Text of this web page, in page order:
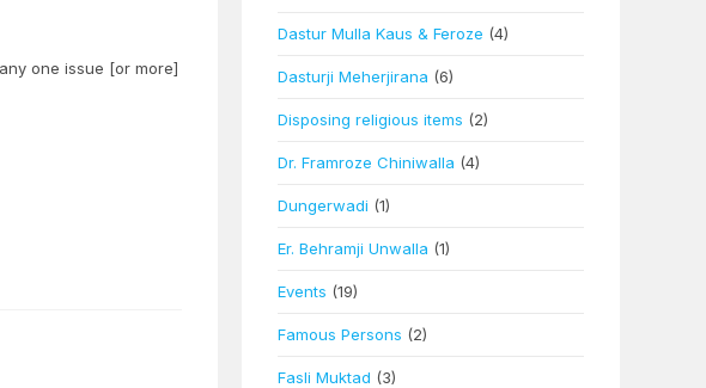
one issue [or more]
Dastur Mulla Kaus & Feroze (4)
Dasturji Meherjirana (6)
Disposing religious items (2)
Dr. Framroze Chiniwalla (4)
Dungerwadi (1)
Er. Behramji Unwalla (1)
Events (19)
Famous Persons (2)
Fasli Muktad (3)